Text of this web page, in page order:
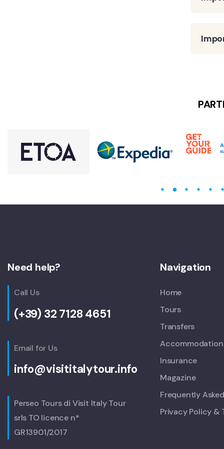
Need help?
Call Us
(+39) 32 7128 4651
Email for Us
info@visititalytour.info
Perseo Tours di Visit Italy Tour
srls TO licence n*
GR13901/2017
Navigation
Home
Tours
Transfers
Accommodation
Insurance
Magazine
Frequently
Privacy Policy &